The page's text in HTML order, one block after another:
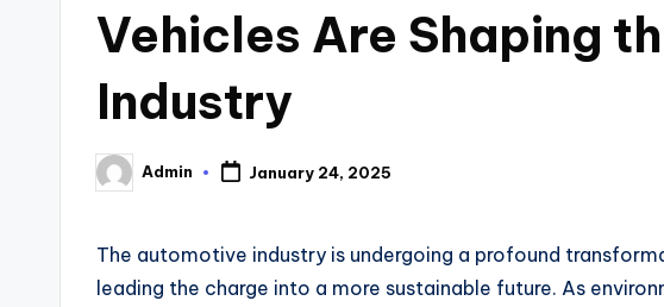
Vehicles Are Shaping
Industry
Posted
by
Admin January 24, 2025
The automotive industry is undergoing a profound
leading the charge into a more sustainable future. As